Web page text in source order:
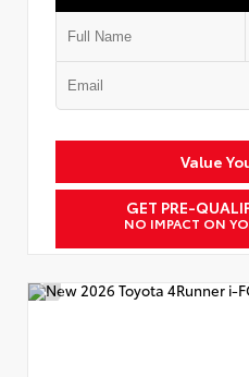
Value
GET PRE-
NO IMPACT ON